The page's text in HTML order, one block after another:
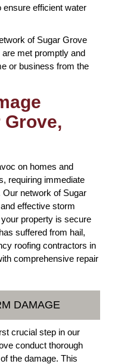
ensure efficient water
of Sugar Grove
met promptly and
or business from the
Grove,
on homes and
requiring immediate
network of Sugar
effective storm
property is secure
suffered from hail,
roofing contractors in
comprehensive repair
DAMAGE
crucial step in our
conduct thorough
the damage. This